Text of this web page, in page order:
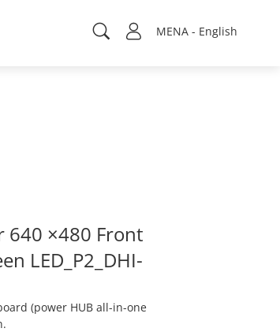
MENA - English
640 ×480 Front
LED_P2_DHI-
(power HUB all-in-one